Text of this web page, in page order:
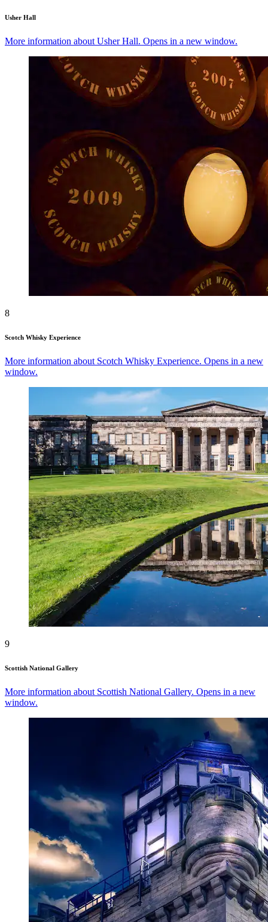
Usher Hall
More information about Usher Hall. Opens in a new window.
8
Scotch Whisky Experience
More information about Scotch Whisky Experience. Opens in a new
window.
9
Scottish National Gallery
More information about Scottish National Gallery. Opens in a new
window.